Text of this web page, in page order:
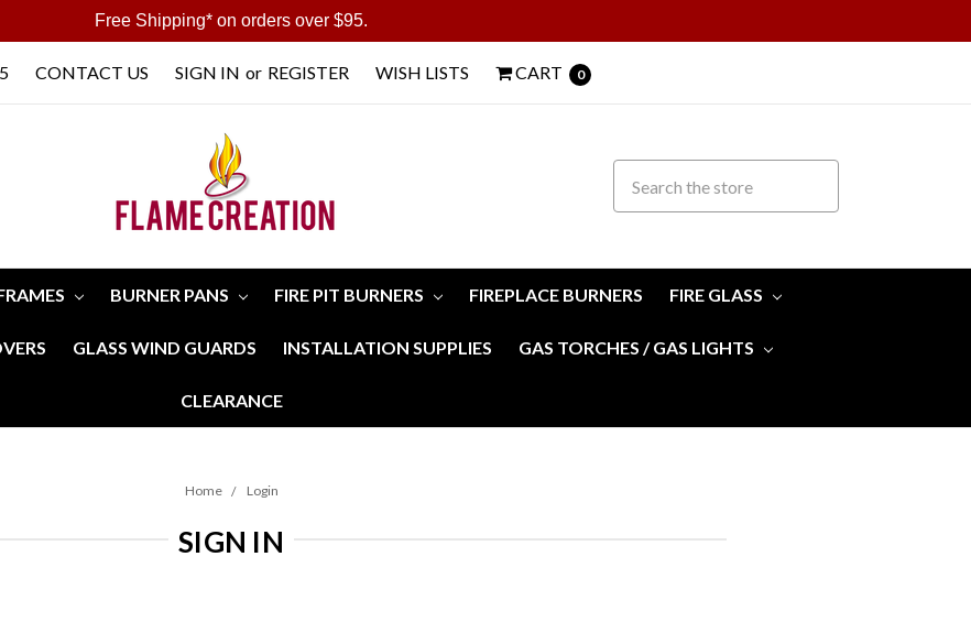
CONTACT US SIGN IN or REGISTER WISH LISTS CART 0
BURNER PANS FIRE PIT BURNERS FIREPLACE BURNERS FIRE GLASS
GLASS WIND GUARDS INSTALLATION SUPPLIES GAS TORCHES / GAS LIGHTS
CLEARANCE
Home Login
SIGN IN
Free Shipping* on orders over $95.